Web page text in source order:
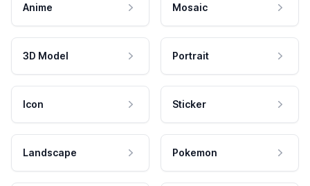
Anime Mosaic
3D Model Portrait
Icon Sticker
Landscape Pokemon